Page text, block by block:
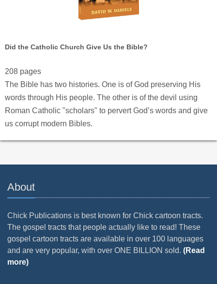
Did the Catholic Church Give Us the Bible?
208 pages
The Bible has two histories. One is of God preserving His
words through His people. The other is of the devil using
Roman Catholic "scholars" to pervert God’s words and give
us corrupt modern Bibles.
About
Chick Publications is best known for Chick cartoon tracts.
The gospel tracts that people actually like to read! These
gospel cartoon tracts are available in over 100 languages
and are very popular, with over ONE BILLION sold. (Read
more)